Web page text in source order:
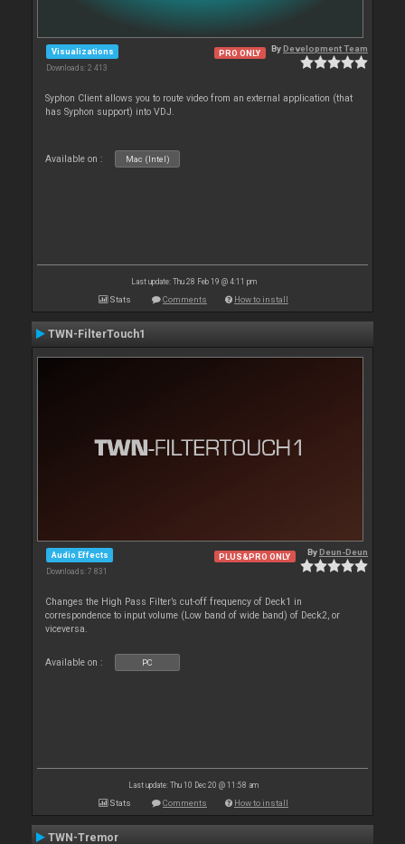
Visualizations
Downloads: 2 413
PRO ONLY ByDevelopment Team
Syphon Client allows you to route video from an external application (that
has Syphon support) into VDJ.
Available on : Mac (Intel)
Last update: Thu 28 Feb 19 @ 4:11 pm
Stats Comments How to install
TWN-FilterTouch1
Audio Effects
Downloads: 7 831
PLUS&PRO ONLY ByDeun-Deun
Changes the High Pass Filter’s cut-off frequency of Deck1 in
correspondence to input volume (Low band of wide band) of Deck2, or
viceversa.
Available on : PC
Last update: Thu 10 Dec 20 @ 11:58 am
Stats Comments How to install
TWN-Tremor